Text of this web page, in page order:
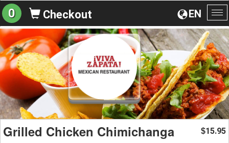
EN
0 Checkout
Grilled Chicken Chimichanga $15.95